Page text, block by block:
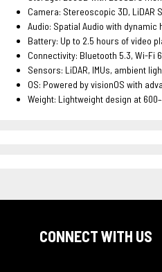
Camera: Stereoscopic 3D, LiDAR
Audio: Spatial Audio with
Battery: Up to 2.5 hours of video
Connectivity: Bluetooth 5.3, Wi-Fi 6
Sensors: LiDAR, IMUs, ambient
OS: Powered by visionOS with
Weight: Lightweight design at
CONNECT WITH US